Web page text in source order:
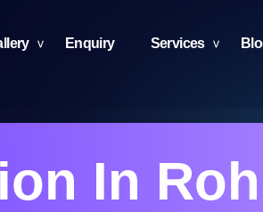
Enquiry Services
In